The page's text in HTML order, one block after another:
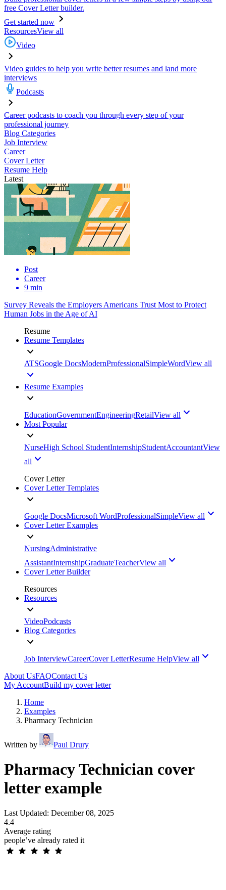
free Cover Letter builder.
Get started now
ResourcesView all
Video
Video guides to help you write better resumes and land more
interviews
Podcasts
Career podcasts to coach you through every step of your
professional journey
Blog Categories
Job Interview
Career
Cover Letter
Resume Help
Latest
Post
Career
9 min
Survey Reveals the Employers Americans Trust Most to Protect
Human Jobs in the Age of AI
Resume
Resume Templates
ATSGoogle DocsModernProfessionalSimpleWordView all
Resume Examples
EducationGovernmentEngineeringRetailView all
Most Popular
NurseHigh School StudentInternshipStudentAccountantView
all
Cover Letter
Cover Letter Templates
Google DocsMicrosoft WordProfessionalSimpleView all
Cover Letter Examples
NursingAdministrative
AssistantInternshipGraduateTeacherView all
Cover Letter Builder
Resources
Resources
VideoPodcasts
Blog Categories
Job InterviewCareerCover LetterResume HelpView all
About UsFAQContact Us
My AccountBuild my cover letter
Home
Examples
Pharmacy Technician
Written by Paul Drury
Pharmacy Technician cover
letter example
Last Updated: December 08, 2025
4.4
Average rating
people’ve already rated it